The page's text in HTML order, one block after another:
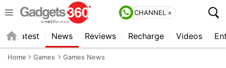
CHANNEL »
Latest News Reviews Recharge Videos
Home Games Games News